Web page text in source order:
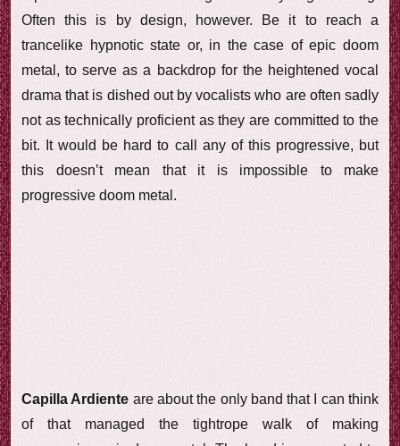
Often this is by design, however. Be it to reach a
trancelike hypnotic state or, in the case of epic doom
metal, to serve as a backdrop for the heightened vocal
drama that is dished out by vocalists who are often sadly
not as technically proficient as they are committed to the
bit. It would be hard to call any of this progressive, but
this doesn’t mean that it is impossible to make
progressive doom metal.
Capilla Ardiente are about the only band that I can think
of that managed the tightrope walk of making